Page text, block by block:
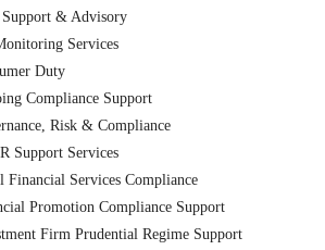
Support & Advisory
Services
Duty
Compliance Support
Risk & Compliance
Support Services
Financial Services Compliance
Promotion Compliance Support
Firm Prudential Regime Support